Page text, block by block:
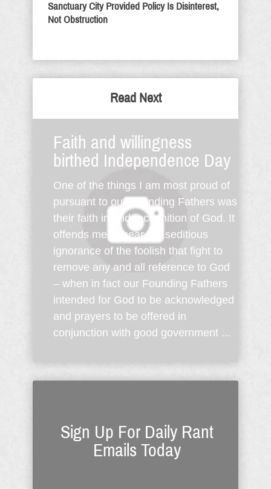
Sanctuary City Provided Policy Is Disinterest,
Not Obstruction
Read Next
Faith and willingness
birthed Independence Day
One of the things I am most proud of
pursuant to our Founding Fathers was
their faith in and recognition of God. It
offends me to hear the seditious
ignorance of the foolish that fight to
remove any and all reference to God
– when in fact our Founding Fathers
intended for God to be acknowledged
and prayers to be offered in
conjunction with good government ...
Sign Up For Daily Rant
Emails Today